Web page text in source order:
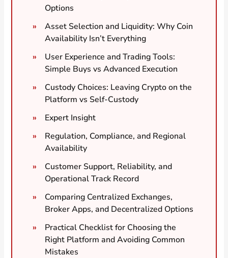
Options
Asset Selection and Liquidity: Why Coin
Availability Isn’t Everything
User Experience and Trading Tools:
Simple Buys vs Advanced Execution
Custody Choices: Leaving Crypto on the
Platform vs Self-Custody
Expert Insight
Regulation, Compliance, and Regional
Availability
Customer Support, Reliability, and
Operational Track Record
Comparing Centralized Exchanges,
Broker Apps, and Decentralized Options
Practical Checklist for Choosing the
Right Platform and Avoiding Common
Mistakes